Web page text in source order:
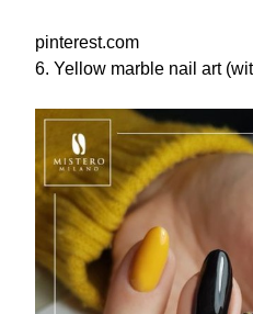
pinterest.com
6. Yellow marble nail art